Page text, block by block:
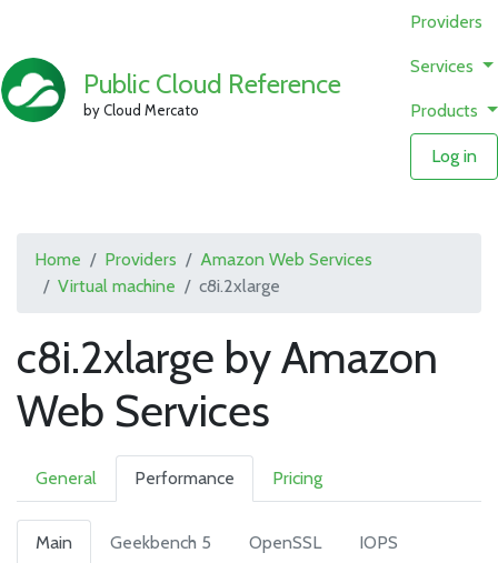
Public Cloud Reference
by Cloud Mercato
Providers
Services
Products
Log in
Home Providers
Amazon Web Services
Virtual machine
c8i.2xlarge
c8i.2xlarge by Amazon
Web Services
General Performance Pricing
Main Geekbench 5 OpenSSL IOPS